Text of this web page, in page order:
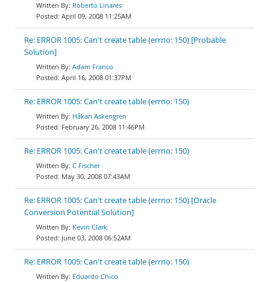
Roberto Linares
April 09, 2008 11:25AM
Re: ERROR 1005: Can't create table (errno: 150) [Probable
Solution]
Adam Franco
April 16, 2008 01:37PM
Re: ERROR 1005: Can't create table (errno: 150)
Håkan Askengren
February 26, 2008 11:46PM
Re: ERROR 1005: Can't create table (errno: 150)
C Fischer
May 30, 2008 07:43AM
Re: ERROR 1005: Can't create table (errno: 150) [Oracle
Conversion Potential Solution]
Kevin Clark
June 03, 2008 06:52AM
Re: ERROR 1005: Can't create table (errno: 150)
Eduardo Chico